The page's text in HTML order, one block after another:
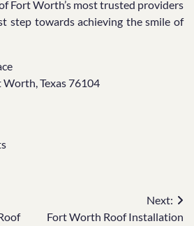
Fort Worth’s most trusted providers
step towards achieving the smile of
Texas 76104
Next:
Fort Worth Roof Installation